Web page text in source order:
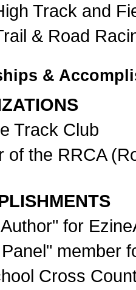
Track and
& Road
&
Track Club
of the RRCA
for
member
Cross